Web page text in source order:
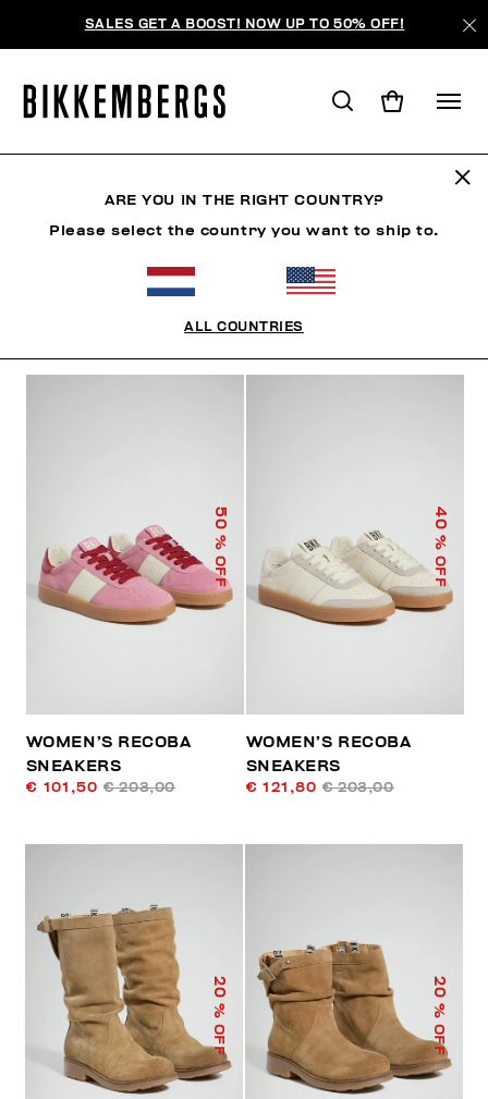
SALES GET A BOOST! NOW UP TO 50% OFF!
50
% OFF
WOMEN’S RECOBA
SNEAKERS
€ 101,50 € 203,00
40
% OFF
WOMEN’S RECOBA
SNEAKERS
€ 121,80 € 203,00
20
% OFF
20
% OFF
ARE YOU IN THE RIGHT COUNTRY?
Please select the country you want to ship to.
ALL COUNTRIES